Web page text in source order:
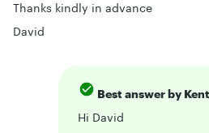
Thanks kindly in advance
David
Best answer by
Hi David